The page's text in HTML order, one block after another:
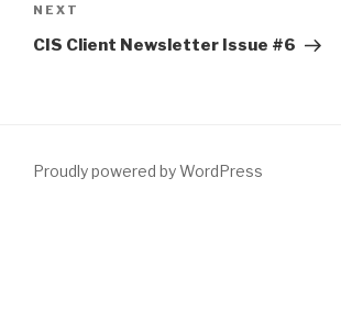
Next
Post
NEXT
CIS Client Newsletter Issue #6
Proudly powered by WordPress